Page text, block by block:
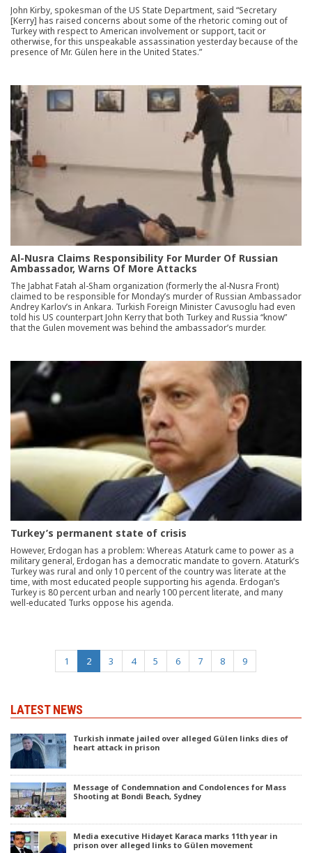
John Kirby, spokesman of the US State Department, said “Secretary
[Kerry] has raised concerns about some of the rhetoric coming out of
Turkey with respect to American involvement or support, tacit or
otherwise, for this unspeakable assassination yesterday because of the
presence of Mr. Gülen here in the United States.”
Al-Nusra Claims Responsibility For Murder Of Russian
Ambassador, Warns Of More Attacks
The Jabhat Fatah al-Sham organization (formerly the al-Nusra Front)
claimed to be responsible for Monday’s murder of Russian Ambassador
Andrey Karlov’s in Ankara. Turkish Foreign Minister Cavusoglu had even
told his US counterpart John Kerry that both Turkey and Russia “know”
that the Gulen movement was behind the ambassador’s murder.
Turkey’s permanent state of crisis
However, Erdogan has a problem: Whereas Ataturk came to power as a
military general, Erdogan has a democratic mandate to govern. Ataturk’s
Turkey was rural and only 10 percent of the country was literate at the
time, with most educated people supporting his agenda. Erdogan’s
Turkey is 80 percent urban and nearly 100 percent literate, and many
well-educated Turks oppose his agenda.
1 2(current)
3 4 5 6 7 8 9
LATEST NEWS
Turkish inmate jailed over alleged Gülen links dies of
heart attack in prison
Message of Condemnation and Condolences for Mass
Shooting at Bondi Beach, Sydney
Media executive Hidayet Karaca marks 11th year in
prison over alleged links to Gülen movement